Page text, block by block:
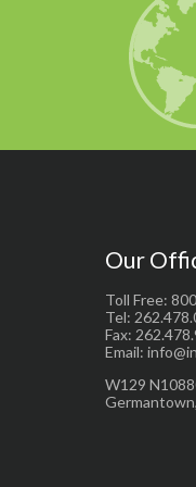
Our
Toll Free:
Tel:
Fax:
Email:
W129